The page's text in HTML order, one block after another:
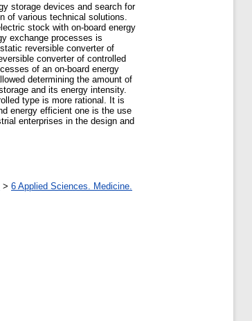
storage devices and search for
of various technical solutions.
stock with on-board energy
exchange processes is
reversible converter of
converter of controlled
of an on-board energy
determining the amount of
and its energy intensity.
type is more rational. It is
energy efficient one is the use
enterprises in the design and
> 6 Applied Sciences. Medicine.